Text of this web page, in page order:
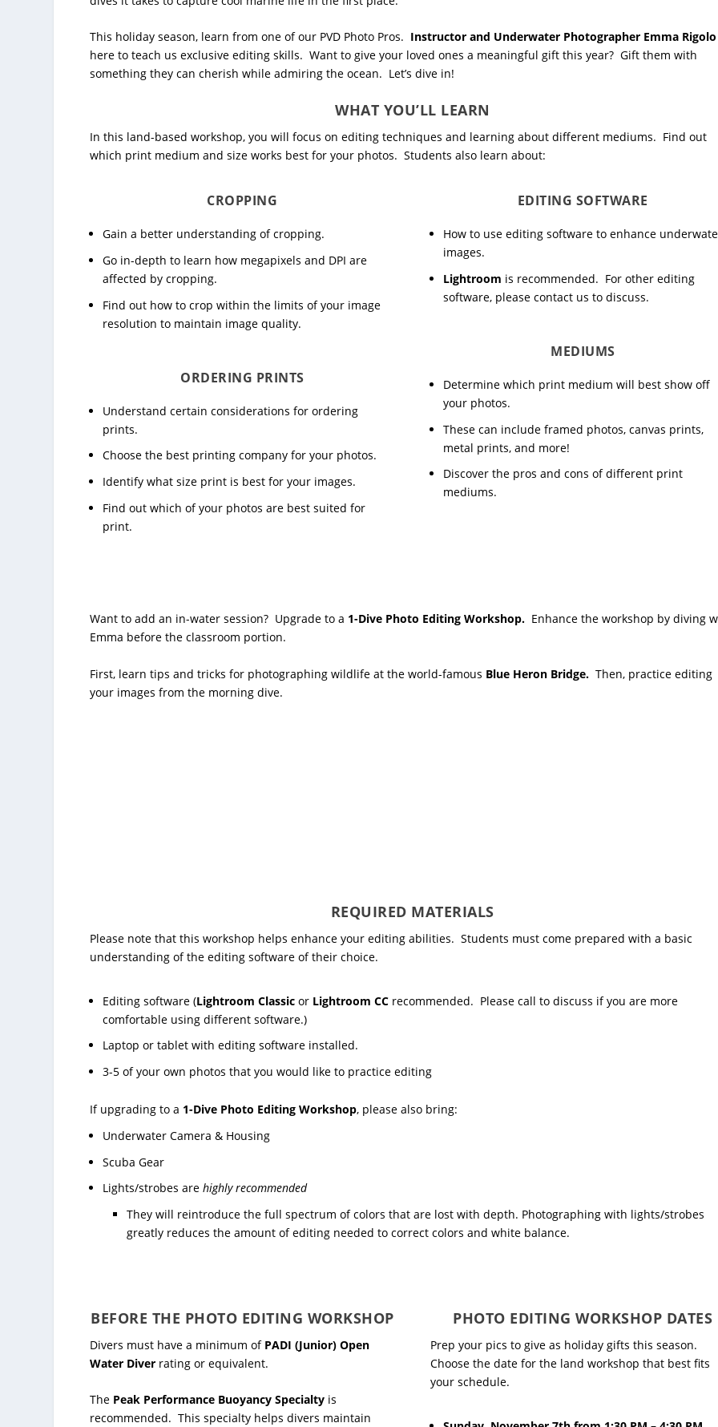
This holiday season, learn from one of our PVD Photo Pros. Instructor and Underwater Photographer Emma Rigolo
here to teach us exclusive editing skills. Want to give your loved ones a meaningful gift this year? Gift them with
something they can cherish while admiring the ocean. Let’s dive in!
WHAT YOU’LL LEARN
In this land-based workshop, you will focus on editing techniques and learning about different mediums. Find out
which print medium and size works best for your photos. Students also learn about:
CROPPING
Gain a better understanding of cropping.
Go in-depth to learn how megapixels and DPI are
affected by cropping.
Find out how to crop within the limits of your image
resolution to maintain image quality.
ORDERING PRINTS
Understand certain considerations for ordering
prints.
Choose the best printing company for your photos.
Identify what size print is best for your images.
Find out which of your photos are best suited for
print.
EDITING SOFTWARE
How to use editing software to enhance
images.
Lightroom is recommended. For other editing
software, please contact us to discuss.
MEDIUMS
Determine which print medium will best show off
your photos.
These can include framed photos, canvas prints,
metal prints, and more!
Discover the pros and cons of different print
mediums.
Want to add an in-water session? Upgrade to a 1-Dive Photo Editing Workshop.Enhance the workshop by diving
Emma before the classroom portion.
First, learn tips and tricks for photographing wildlife at the world-famous Blue Heron Bridge.Then, practice editing
your images from the morning dive.
REQUIRED MATERIALS
Please note that this workshop helps enhance your editing abilities. Students must come prepared with a basic
understanding of the editing software of their choice.
Editing software (Lightroom Classicor Lightroom CCrecommended. Please call to discuss if you are more
comfortable using different software.)
Laptop or tablet with editing software installed.
3-5 of your own photos that you would like to practice editing
If upgrading to a 1-Dive Photo Editing Workshop, please also bring:
Underwater Camera & Housing
Scuba Gear
Lights/strobes are highly recommended
They will reintroduce the full spectrum of colors that are lost with depth. Photographing with lights/strobes
greatly reduces the amount of editing needed to correct colors and white balance.
BEFORE THE PHOTO EDITING WORKSHOP
Divers must have a minimum of PADI (Junior) Open
Water Diverrating or equivalent.
The Peak Performance Buoyancy Specialtyis
recommended. This specialty helps divers maintain
PHOTO EDITING WORKSHOP DATES
Prep your pics to give as holiday gifts this season.
Choose the date for the land workshop that best fits
your schedule.